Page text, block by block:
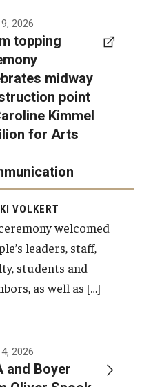
2026
topping
midway
point
Kimmel
for Arts
VOLKERT
welcomed
leaders, staff,
students and
as well as […]
2026
and Boyer